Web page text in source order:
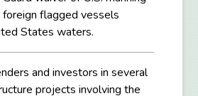
flagged vessels
States waters.
and investors in several
projects involving the